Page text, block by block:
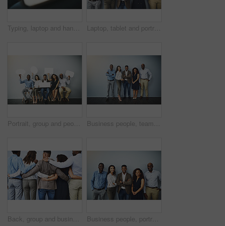
Typing, laptop and hands of person with job search, career opportunity or online application at recruitment agency. Computer, resume and man on website to sign up for internship, registration or info Laptop, tablet and portrait of of business people on wall background in office for contact us, hiring and networking. Diversity, queue and men and women on tech for about us, recruitment or interview
Portrait, group and people in waiting room with speech bubble for opportunity, opinion or job at recruitment agency. Social media, men and women in hr for interview, internship or career info mockup Business people, team and diversity with about us by background, happy realtor group and confident in profession. Real estate agent, arms crossed and employees smile for career pride in portrait
Back, group and business people with hug in office for team building, unity and support in meeting. Corporate, employees and worker with gesture for motivation, collaboration and trust at company Business people, portrait and diversity with about us by background, happy realtor group and confident in profession. Real estate agent team, arms crossed and employees smile for career pride